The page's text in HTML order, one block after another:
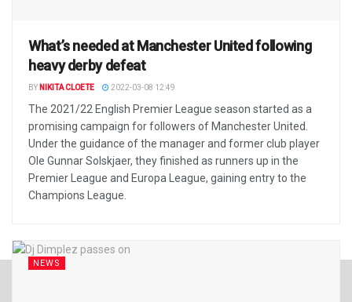
What’s needed at Manchester United following
heavy derby defeat
BY NIKITA CLOETE 2022-03-08 12:49
The 2021/22 English Premier League season started as a
promising campaign for followers of Manchester United.
Under the guidance of the manager and former club player
Ole Gunnar Solskjaer, they finished as runners up in the
Premier League and Europa League, gaining entry to the
Champions League.
NEWS